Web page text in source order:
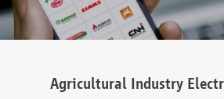
Agricultural Industry